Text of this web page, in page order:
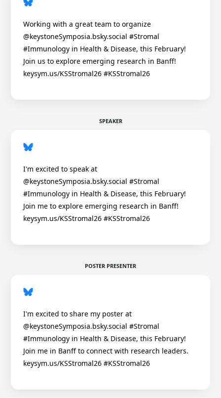
Working with a great team to organize
@keystoneSymposia.bsky.social #Stromal
#Immunology in Health & Disease, this February!
Join us to explore emerging research in Banff!
keysym.us/KSStromal26 #KSStromal26
SPEAKER
I'm excited to speak at
@keystoneSymposia.bsky.social #Stromal
#Immunology in Health & Disease, this February!
Join me to explore emerging research in Banff!
keysym.us/KSStromal26 #KSStromal26
POSTER PRESENTER
I'm excited to share my poster at
@keystoneSymposia.bsky.social #Stromal
#Immunology in Health & Disease, this February!
Join me in Banff to connect with research leaders.
keysym.us/KSStromal26 #KSStromal26